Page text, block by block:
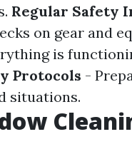
Regular Safety
on gear and
is
Protocols -
situations.